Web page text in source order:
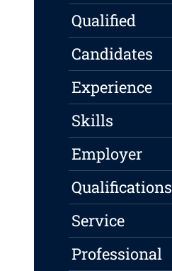
Qualified
Candidates
Experience
Skills
Employer
Qualifications
Service
Professional